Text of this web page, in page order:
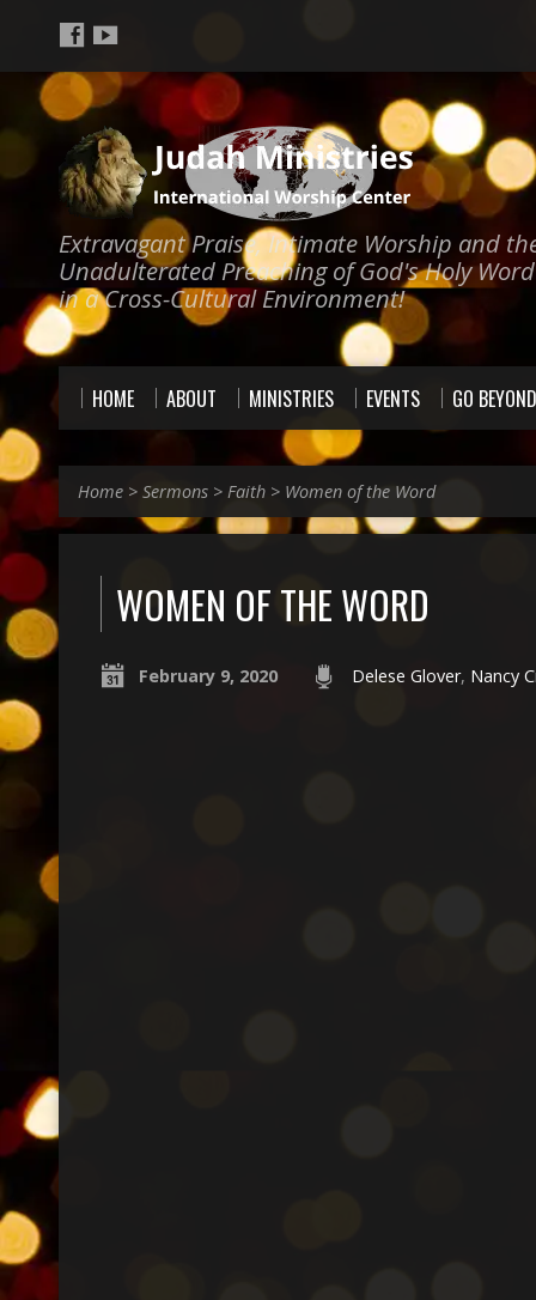
Extravagant Praise, Intimate Worship and
Unadulterated Preaching of God's Holy Word
in a Cross-Cultural Environment!
HOME ABOUT MINISTRIES EVENTS GO BEYOND
Home > Sermons > Faith > Women of the Word
WOMEN OF THE WORD
February 9, 2020 Delese Glover, Nancy